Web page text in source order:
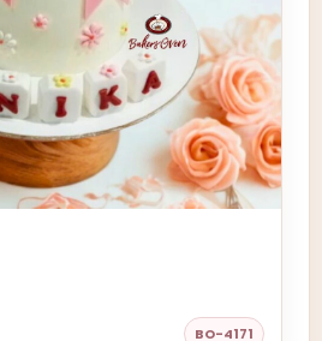
BO-4171